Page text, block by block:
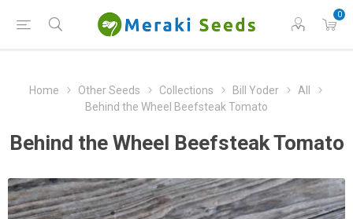
0
Home Other Seeds Collections Bill Yoder
All
Behind the Wheel Beefsteak Tomato
Behind the Wheel Beefsteak Tomato